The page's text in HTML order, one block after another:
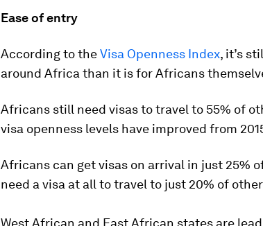
Ease of entry
According to theVisa Openness Index, it’s
around Africa than it is for Africans
Africans still need visas to travel to 55% of
visa openness levels have improved from
Africans can get visas on arrival in just 25%
need a visa at all to travel to just 20% of
West African and East African states are